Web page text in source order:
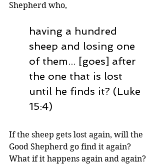
Shepherd who,
having a hundred
sheep and losing one
of them... [goes] after
the one that is lost
until he finds it? (Luke
15:4)
If the sheep gets lost again, will the
Good Shepherd go find it again?
What if it happens again and again?